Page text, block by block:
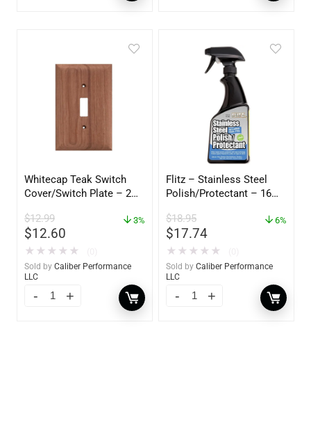
Whitecap Teak Switch
Cover/Switch Plate – 2
$12.99
$12.60
3%
★ ★ ★ ★ ★
Sold by Caliber Performance
LLC
Flitz – Stainless Steel
Polish/Protectant – 16
$18.95
$17.74
6%
★ ★ ★ ★ ★
Sold by Caliber Performance
LLC